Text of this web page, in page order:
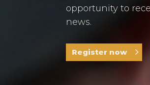
opportunity to
news.
Register now